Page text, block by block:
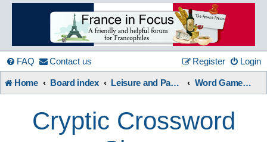
France
in
Focus
A friendly and helpful France forum for Francophiles
FAQ Contact us Login
Register
Home Board index Leisure and Pastimes Word Games / Quizzes
Cryptic Crossword